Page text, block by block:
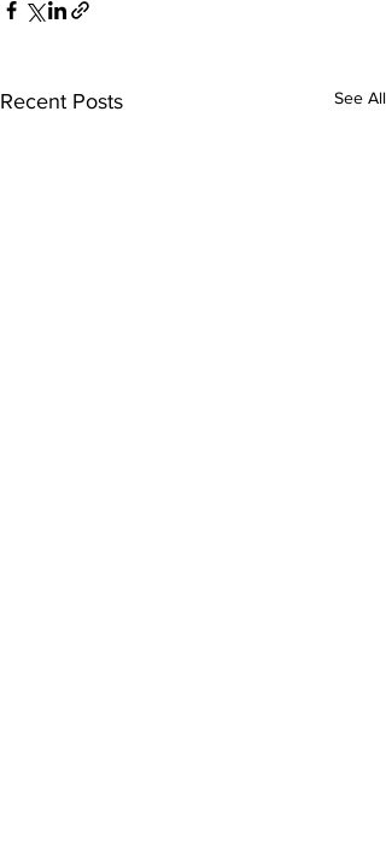
Recent Posts See All